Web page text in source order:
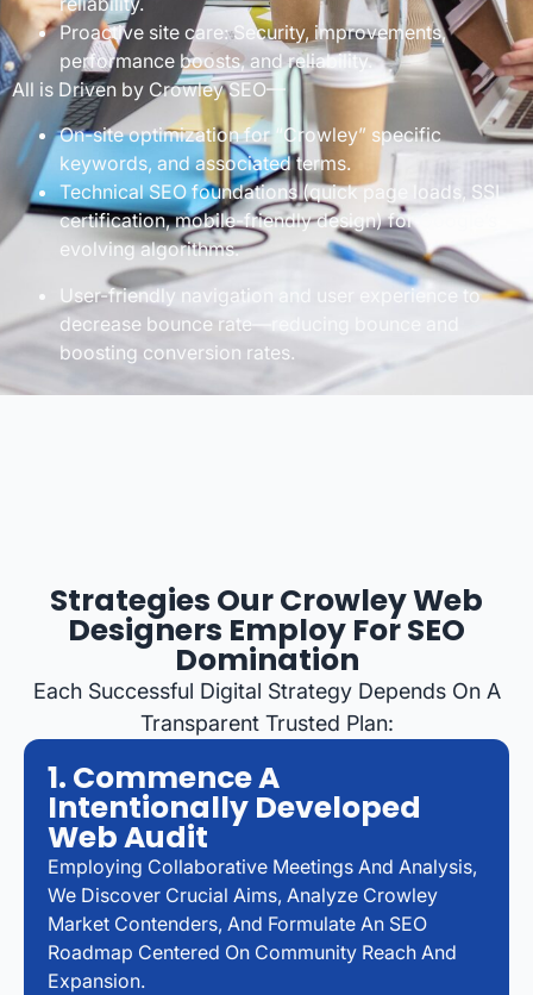
Proactive site care: Security, improvements,
performance boosts, and reliability.
All is Driven by Crowley SEO—
On-site optimization for “Crowley” specific
keywords, and associated terms.
Technical SEO foundations (quick page loads, SSL
certification, mobile-friendly design) for Google’s
evolving algorithms.
User-friendly navigation and user experience to
decrease bounce rate—reducing bounce and
boosting conversion rates.
Strategies Our Crowley Web
Designers Employ For SEO
Domination
Each Successful Digital Strategy Depends On A
Transparent Trusted Plan:
1. Commence A
Intentionally Developed
Web Audit
Employing Collaborative Meetings And Analysis,
We Discover Crucial Aims, Analyze Crowley
Market Contenders, And Formulate An SEO
Roadmap Centered On Community Reach And
Expansion.